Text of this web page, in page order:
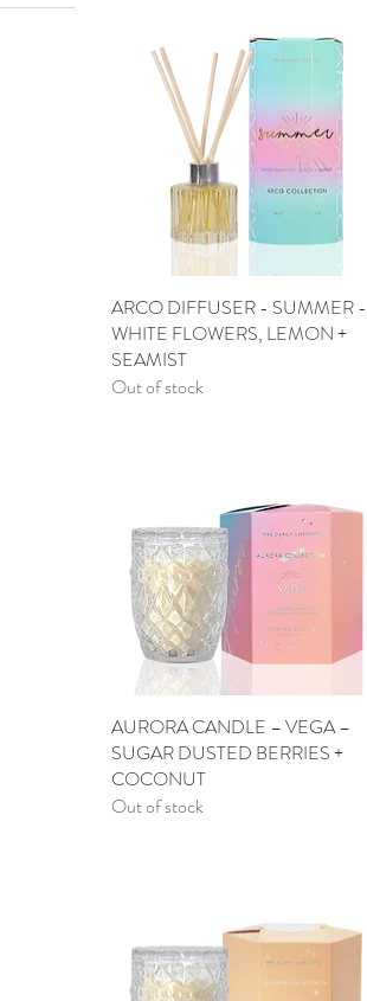
Quick View
ARCO DIFFUSER - SUMMER -
WHITE FLOWERS, LEMON +
SEAMIST
Out of stock
Quick View
AURORA CANDLE – VEGA –
SUGAR DUSTED BERRIES +
COCONUT
Out of stock